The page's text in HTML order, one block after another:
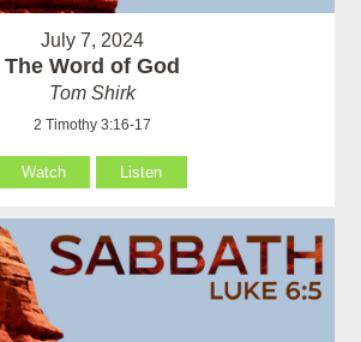
July 7, 2024
The Word of God
Tom Shirk
2 Timothy 3:16-17
Watch Listen